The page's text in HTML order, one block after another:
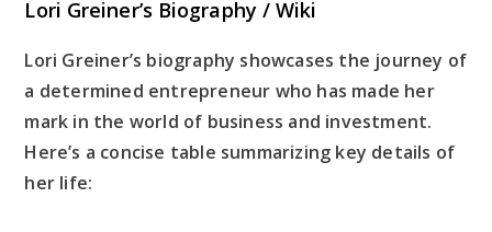
Lori Greiner’s Biography / Wiki
Lori Greiner’s biography showcases the journey of
a determined entrepreneur who has made her
mark in the world of business and investment.
Here’s a concise table summarizing key details of
her life: